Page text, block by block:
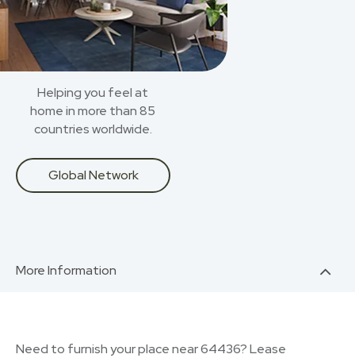
Helping you feel at
home in more than 85
countries worldwide.
Global Network
More Information
Need to furnish your place near 64436? Lease